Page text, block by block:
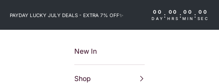
PAYDAY LUCKY JULY DEALS - EXTRA 7% OFF✨
00
DAY : 00
HRS : 00
MIN : 00
SEC
New In
Shop